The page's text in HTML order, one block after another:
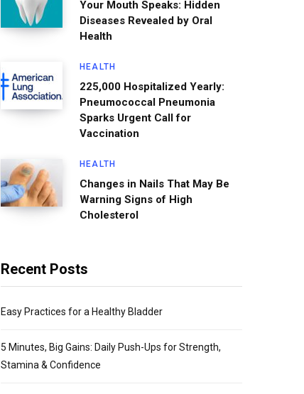
Your Mouth Speaks: Hidden
Diseases Revealed by Oral
Health
HEALTH
225,000 Hospitalized Yearly:
Pneumococcal Pneumonia
Sparks Urgent Call for
Vaccination
HEALTH
Changes in Nails That May Be
Warning Signs of High
Cholesterol
Recent Posts
Easy Practices for a Healthy Bladder
5 Minutes, Big Gains: Daily Push-Ups for Strength,
Stamina & Confidence